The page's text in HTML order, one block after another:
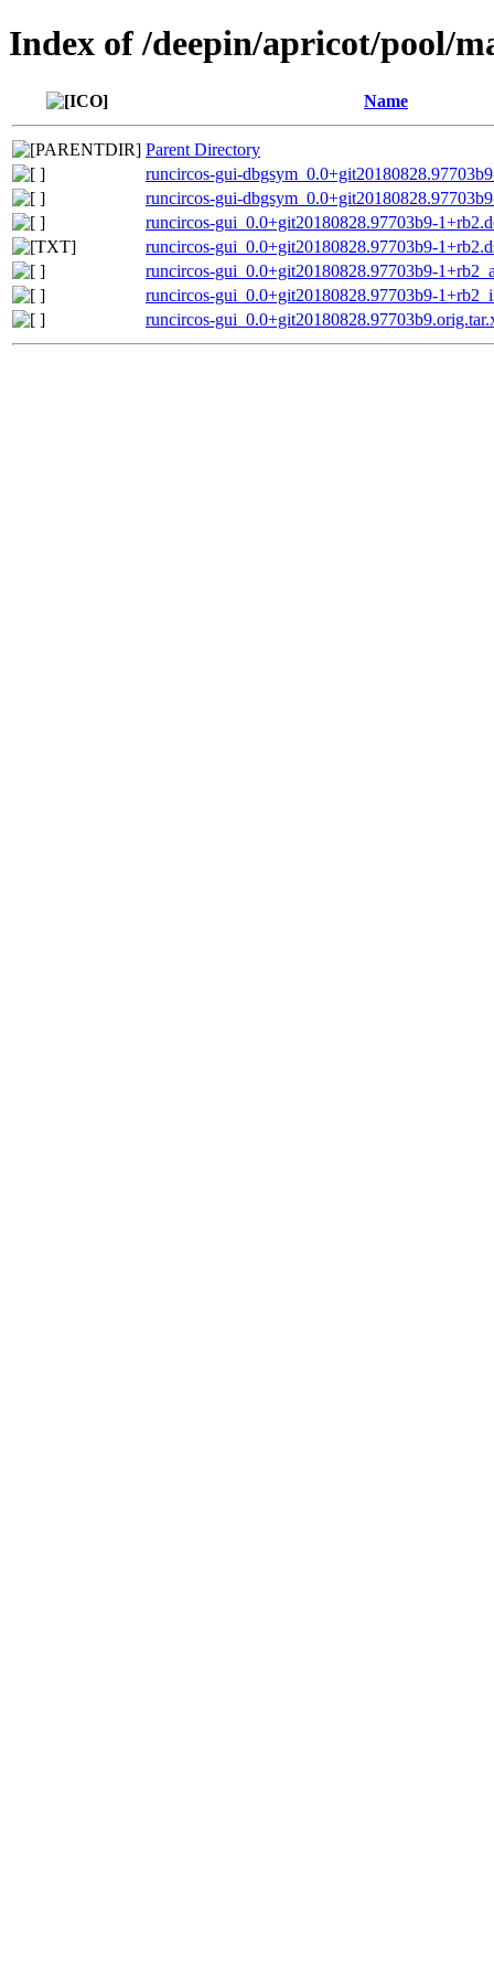
Index of /deepin/apricot/pool/
Name
Parent Directory
runcircos-gui-
runcircos-gui-
runcircos-gui_0.0+git20180828.97703b9-
runcircos-gui_0.0+git20180828.97703b9-
runcircos-gui_0.0+git20180828.97703b9-
runcircos-gui_0.0+git20180828.97703b9-
runcircos-